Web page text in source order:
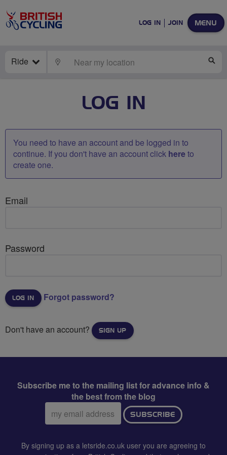
MENU
LOG IN JOIN
Ride LOCATE
LOG IN
You need to have an account and be logged in to
continue. If you don't have an account click hereto
create one.
Email
Password
Forgot password?
Don't have an account? SIGN UP
Subscribe me to the mailing list for advance info &
the best from the blog
Email
address:
SUBSCRIBE
By signing up as a letsride.co.uk user you are agreeing to